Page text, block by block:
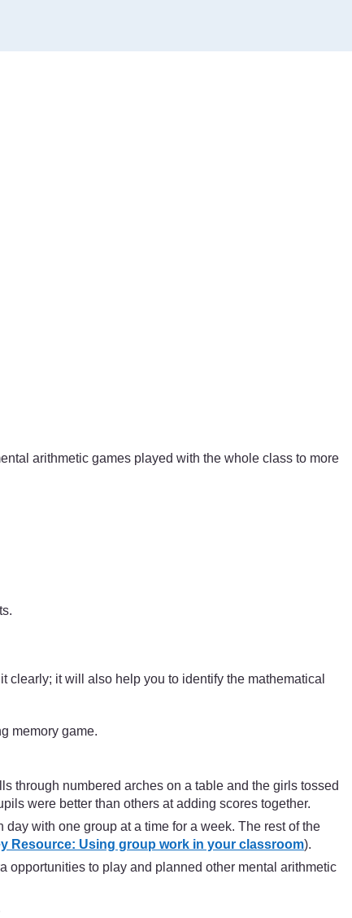
arithmetic games played with the whole class to more
it will also help you to identify the mathematical
memory game.
through numbered arches on a table and the girls tossed
were better than others at adding scores together.
with one group at a time for a week. The rest of the
Resource: Using group work in your classroom).
opportunities to play and planned other mental arithmetic